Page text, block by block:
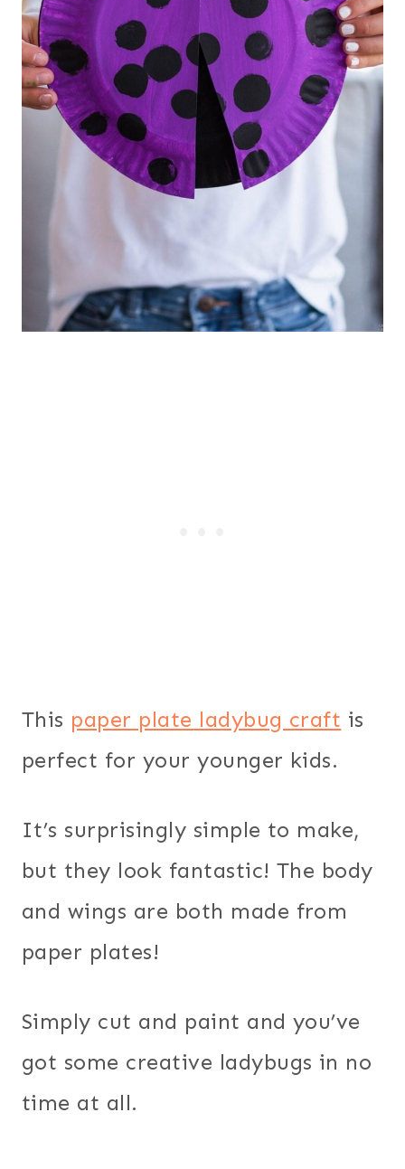
This paper plate ladybug craft is
perfect for your younger kids.
It’s surprisingly simple to make,
but they look fantastic! The body
and wings are both made from
paper plates!
Simply cut and paint and you’ve
got some creative ladybugs in no
time at all.